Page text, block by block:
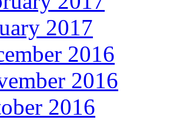
2017
2016
2016
2016